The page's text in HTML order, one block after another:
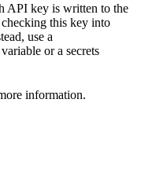
API key is written to the
this key into
use a
or a secrets
information.